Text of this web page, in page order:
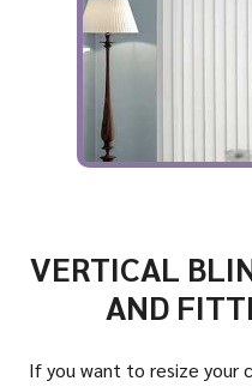
VERTICAL
AND
If you want to resize your